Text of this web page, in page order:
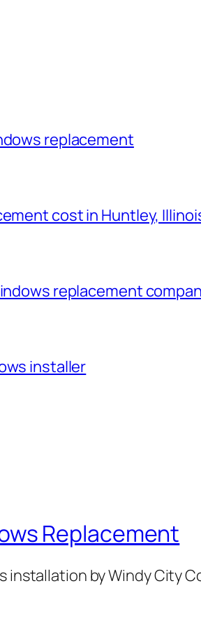
replacement
cost in Huntley,
replacement
installer
Replacement
installation by Windy City